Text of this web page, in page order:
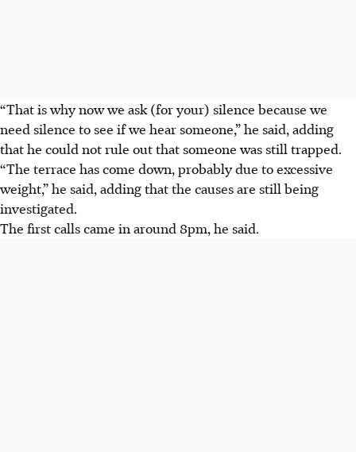
“That is why now we ask (for your) silence because we
need silence to see if we hear someone,” he said, adding
that he could not rule out that someone was still trapped.
“The terrace has come down, probably due to excessive
weight,” he said, adding that the causes are still being
investigated.
The first calls came in around 8pm, he said.